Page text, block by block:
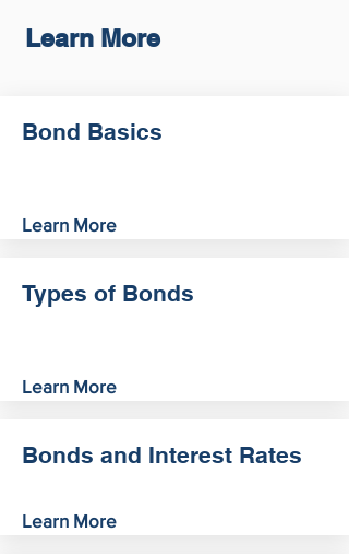
Learn More
Bond Basics
Learn More
Types of Bonds
Learn More
Bonds and Interest Rates
Learn More